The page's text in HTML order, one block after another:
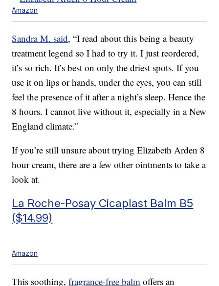
Amazon
Sandra M. said, “I read about this being a beauty
treatment legend so I had to try it. I just reordered,
it’s so rich. It’s best on only the driest spots. If you
use it on lips or hands, under the eyes, you can still
feel the presence of it after a night’s sleep. Hence the
8 hours. I cannot live without it, especially in a New
England climate.”
If you’re still unsure about trying Elizabeth Arden 8
hour cream, there are a few other ointments to take a
look at.
La Roche-Posay Cicaplast Balm B5
($14.99)
Amazon
This soothing,fragrance-free balm offers an